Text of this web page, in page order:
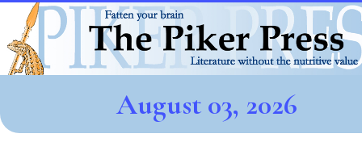
August 03, 2026